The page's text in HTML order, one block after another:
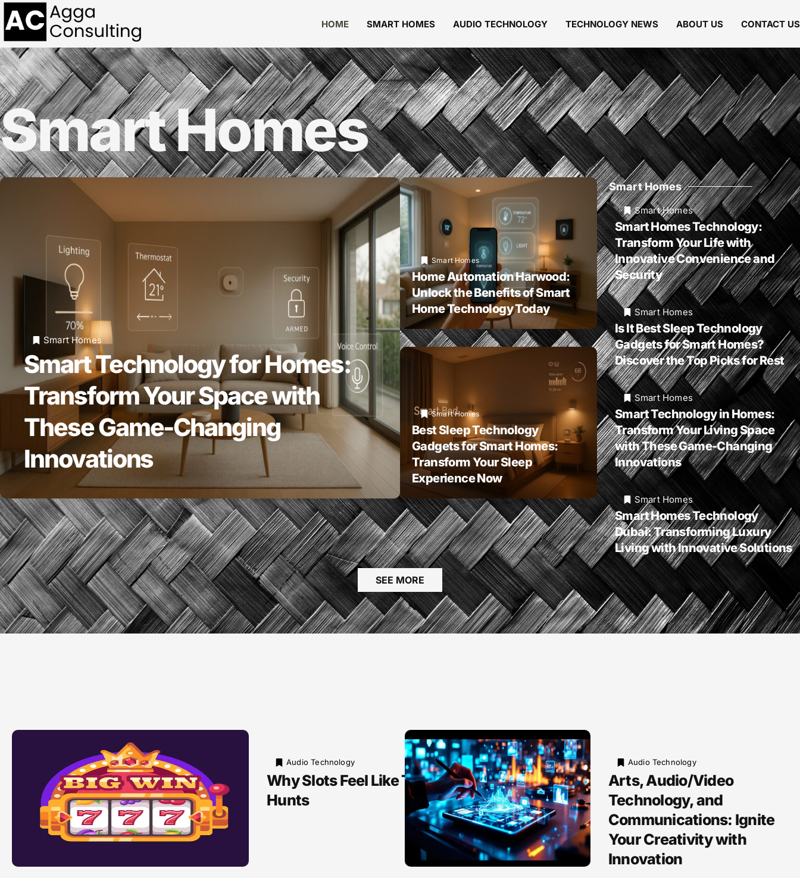
HOME SMART HOMES AUDIO TECHNOLOGY TECHNOLOGY NEWS ABOUT US CONTACT US
Smart Homes
Smart Homes
Smart Technology for Homes:
Transform Your Space with
These Game-Changing
Innovations
Smart Homes
Home Automation Harwood:
Unlock the Benefits of Smart
Home Technology Today
Smart Homes
Best Sleep Technology
Gadgets for Smart Homes:
Transform Your Sleep
Experience Now
Smart Homes
Smart Homes
Smart Homes Technology:
Transform Your Life with
Innovative Convenience and
Security
Smart Homes
Is It Best Sleep Technology
Gadgets for Smart Homes?
Discover the Top Picks for Rest
Smart Homes
Smart Technology in Homes:
Transform Your Living Space
with These Game-Changing
Innovations
Smart Homes
Smart Homes Technology
Dubai: Transforming Luxury
Living with Innovative Solutions
SEE MORE
Audio Technology
Why Slots Feel Like Tiny Treasure
Hunts
Audio Technology
Arts, Audio/Video
Technology, and
Communications: Ignite
Your Creativity with
Innovation